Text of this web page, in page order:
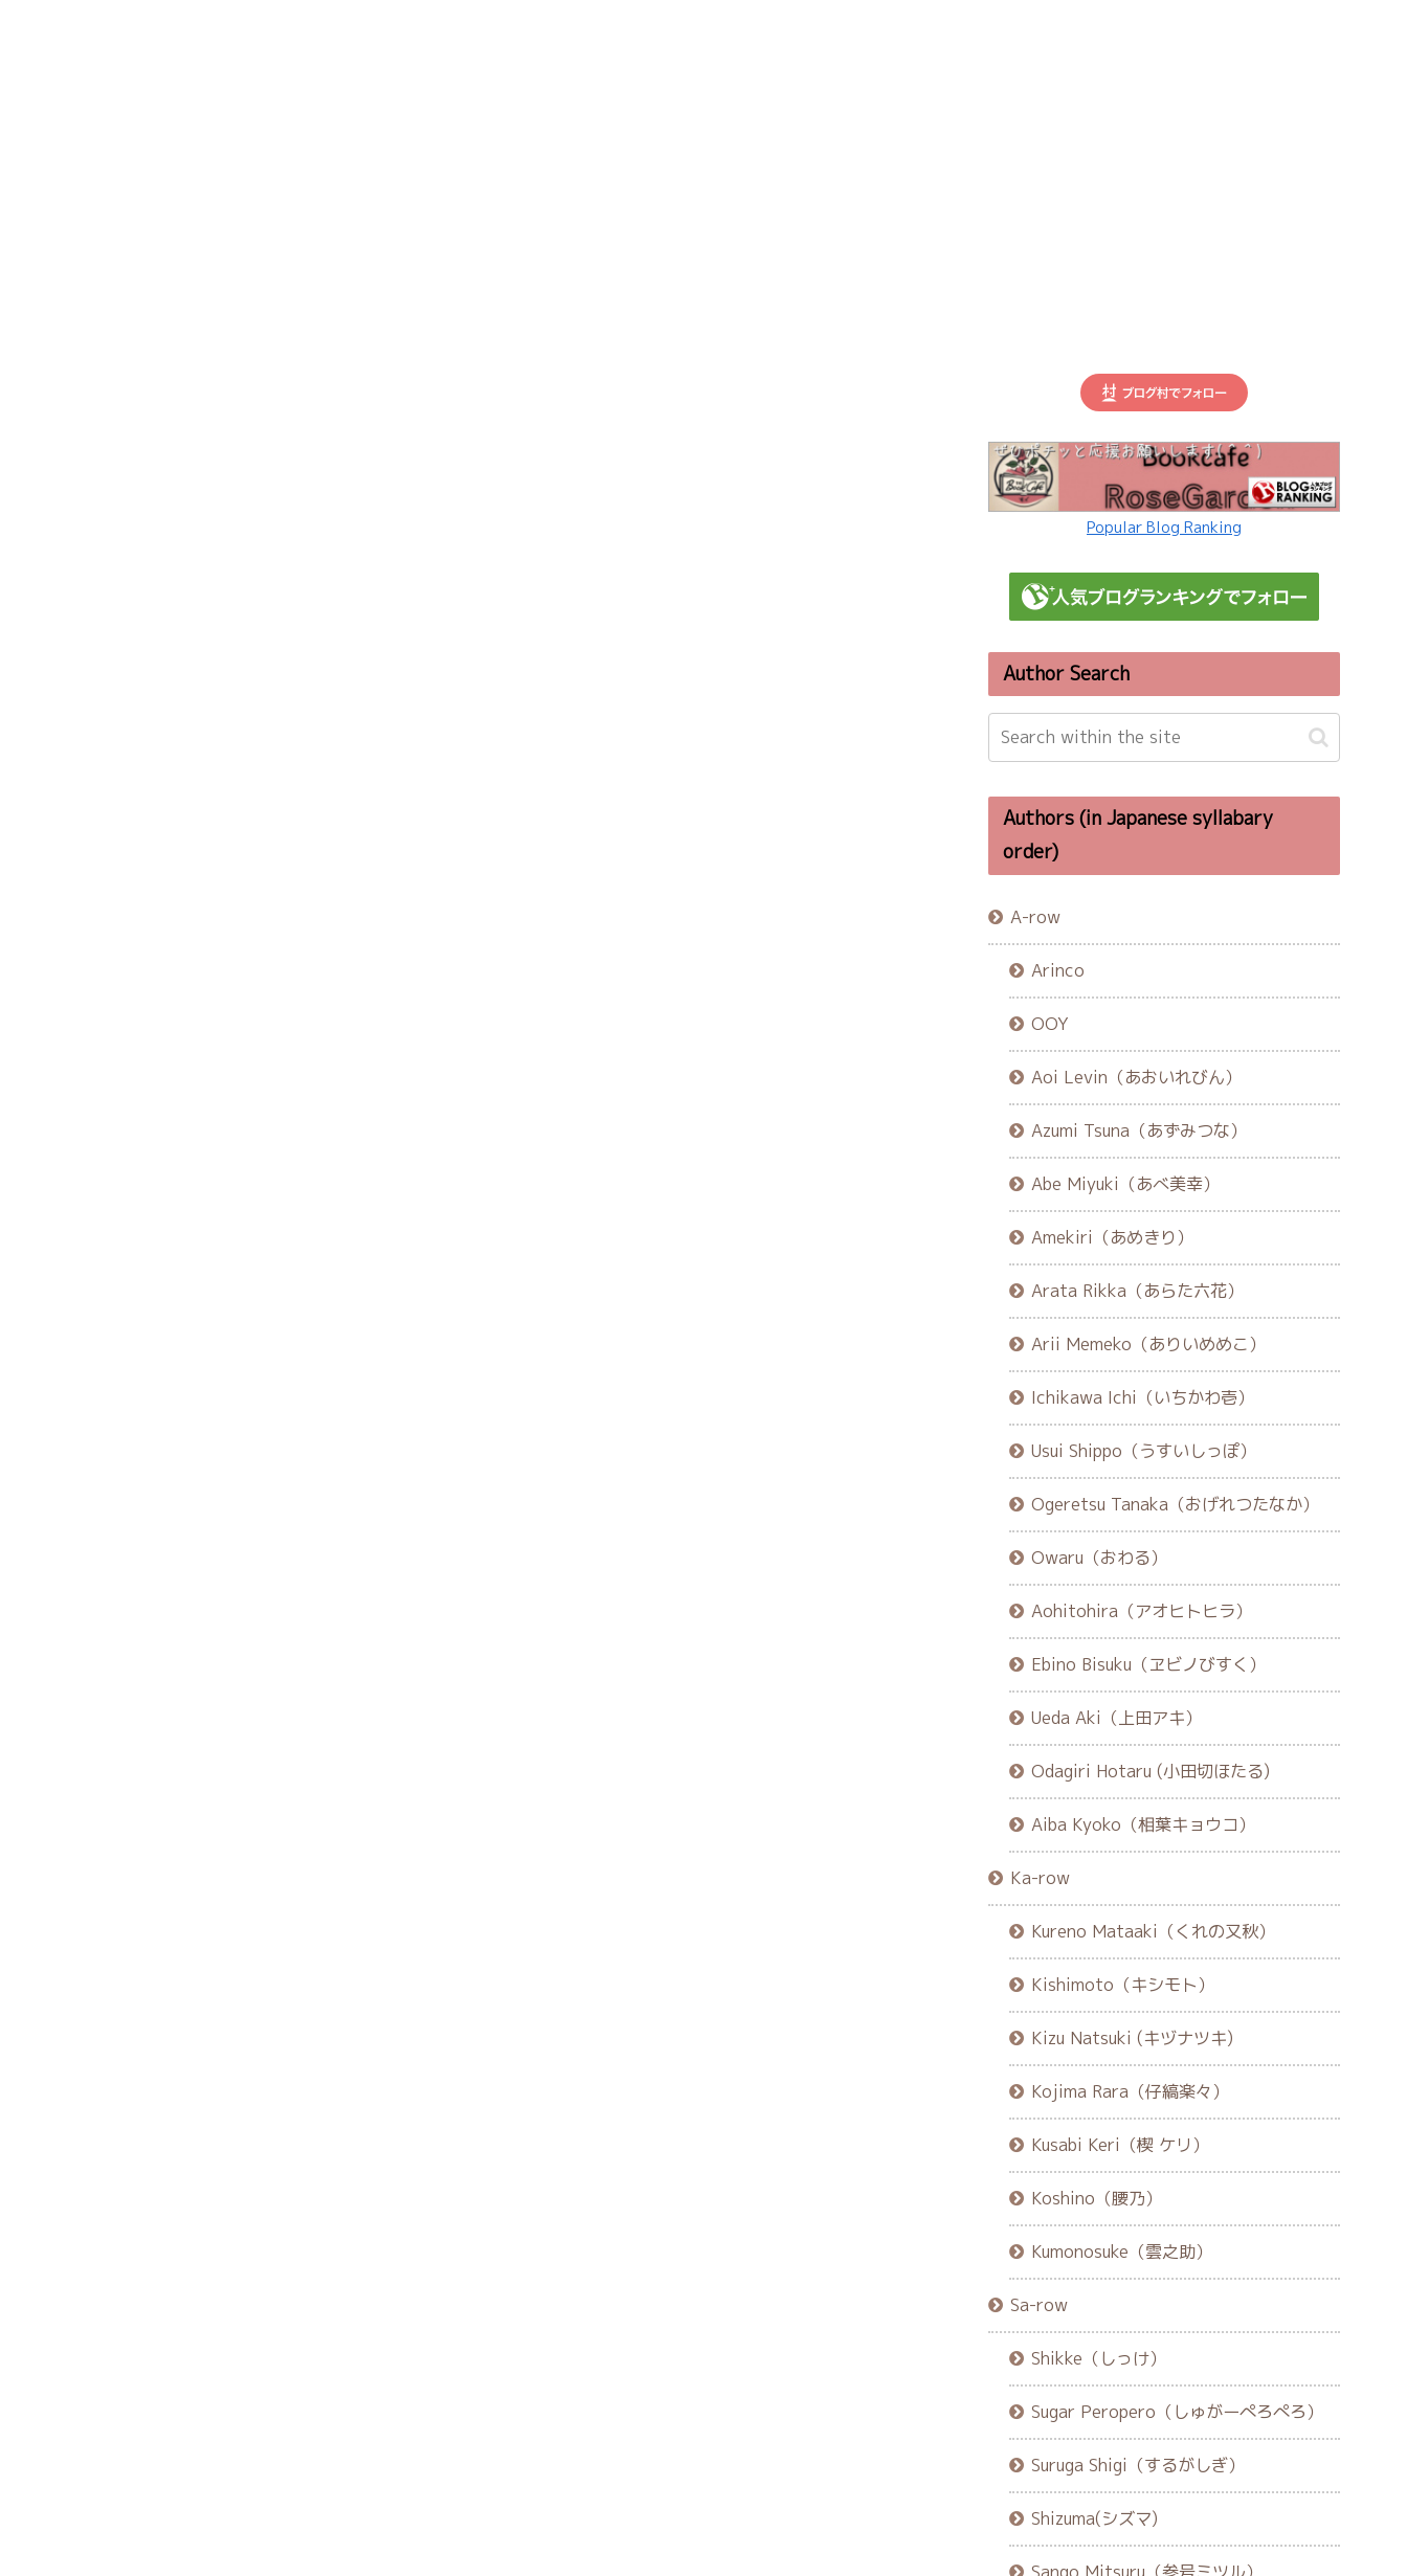
Popular Blog Ranking
Author Search
Authors (in Japanese syllabary
order)
A-row
Arinco
OOY
Aoi Levin（あおいれびん）
Azumi Tsuna（あずみつな）
Abe Miyuki（あべ美幸）
Amekiri（あめきり）
Arata Rikka（あらた六花）
Arii Memeko（ありいめめこ）
Ichikawa Ichi（いちかわ壱）
Usui Shippo（うすいしっぽ）
Ogeretsu Tanaka（おげれつたなか）
Owaru（おわる）
Aohitohira（アオヒトヒラ）
Ebino Bisuku（ヱビノびすく）
Ueda Aki（上田アキ）
Odagiri Hotaru (小田切ほたる)
Aiba Kyoko（相葉キョウコ）
Ka-row
Kureno Mataaki（くれの又秋）
Kishimoto（キシモト）
Kizu Natsuki (キヅナツキ)
Kojima Rara（仔縞楽々）
Kusabi Keri（楔 ケリ）
Koshino（腰乃）
Kumonosuke（雲之助）
Sa-row
Shikke（しっけ）
Sugar Peropero（しゅがーぺろぺろ）
Suruga Shigi（するがしぎ）
Shizuma(シズマ)
Sango Mitsuru（参号ミツル）